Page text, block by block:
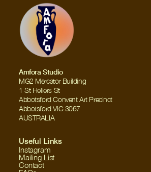
Amfora Studio
MG2 Mercator Building
1 St Heliers St
Abbotsford Convent Art Precinct
Abbotsford VIC 3067
AUSTRALIA
Useful Links
Instagram
Mailing List
Contact